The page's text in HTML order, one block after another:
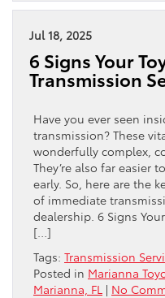
Jul 18, 2025
6 Signs Your
Transmission
Have you ever seen
transmission? These
wonderfully complex,
They’re also far easier
early. So, here are the
of immediate
dealership. 6 Signs
[…]
Tags: Transmission
Posted in Marianna
Marianna, FL | No